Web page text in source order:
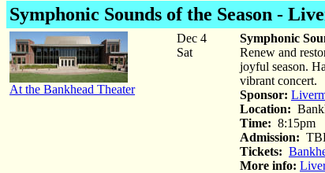
Symphonic Sounds of the Season -
At the Bankhead Theater
Dec 4
Sat
Symphonic
Renew and
joyful season.
vibrant concert.
Sponsor:
Location:
Time: 8:15pm
Admission:
Tickets:
More info: